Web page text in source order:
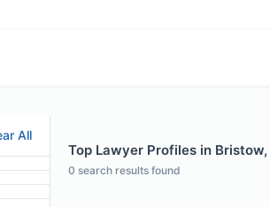
All
Top Lawyer Profiles in Bristow,
0 search results found